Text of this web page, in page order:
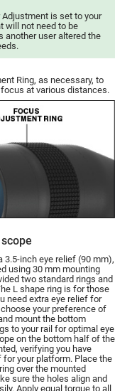
is set to your
will not need to be
another user altered the
Ring, as necessary, to
at various distances.
3.5-inch eye relief (90 mm),
using 30 mm mounting
two standard rings and
L shape ring is for those
need extra eye relief for
your preference of
mount the bottom
to your rail for optimal eye
on the bottom half of the
verifying you have
your platform. Place the
over the mounted
sure the holes align and
Apply equal torque to all